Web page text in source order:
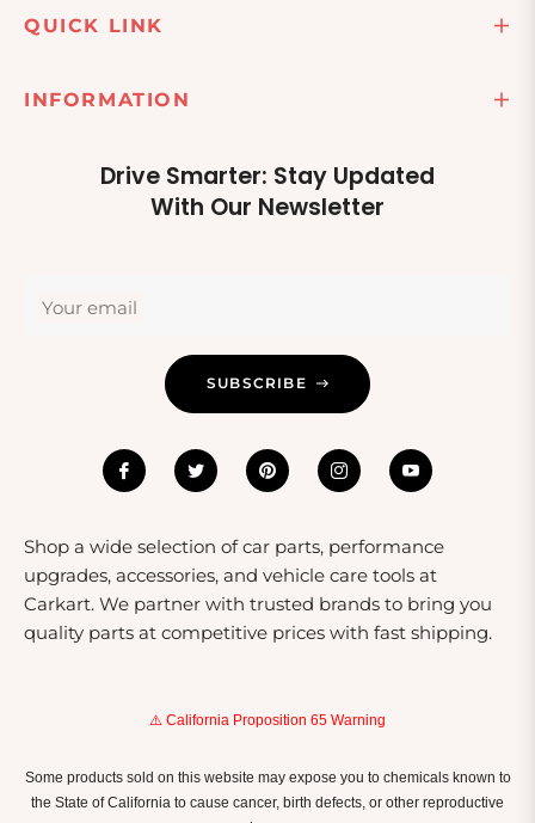
QUICK LINK
INFORMATION
Drive Smarter: Stay Updated
With Our Newsletter
Your email
SUBSCRIBE
Shop a wide selection of car parts, performance
upgrades, accessories, and vehicle care tools at
Carkart. We partner with trusted brands to bring you
quality parts at competitive prices with fast shipping.
⚠️ California Proposition 65 Warning
Some products sold on this website may expose you to chemicals known to
the State of California to cause cancer, birth defects, or other reproductive